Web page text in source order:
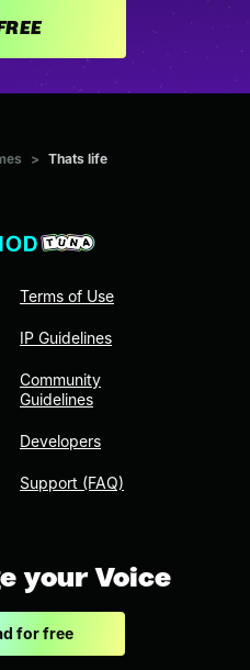
VOICEMOD FREE
> Thats life
Terms of Use
IP Guidelines
Community
Guidelines
Developers
Support (FAQ)
your Voice
for free